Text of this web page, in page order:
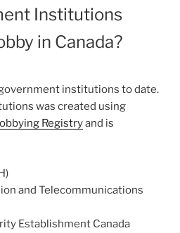
Institutions
in Canada?
institutions to date.
was created using
Registryand is
and Telecommunications
Establishment Canada